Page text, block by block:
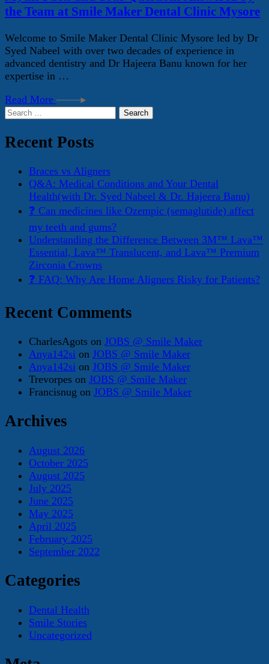
the Team at Smile Maker Dental Clinic Mysore
Welcome to Smile Maker Dental Clinic Mysore led by Dr
Syed Nabeel with over two decades of experience in
advanced dentistry and Dr Hajeera Banu known for her
expertise in …
Read More
Search
Recent Posts
Braces vs Aligners
Q&A: Medical Conditions and Your Dental
Health(with Dr. Syed Nabeel & Dr. Hajeera Banu)
❓ Can medicines like Ozempic (semaglutide) affect
my teeth and gums?
Understanding the Difference Between 3M™ Lava™
Essential, Lava™ Translucent, and Lava™ Premium
Zirconia Crowns
❓ FAQ: Why Are Home Aligners Risky for Patients?
Recent Comments
CharlesAgots on JOBS @ Smile Maker
Anya142si on JOBS @ Smile Maker
Anya142si on JOBS @ Smile Maker
Trevorpes on JOBS @ Smile Maker
Francisnug on JOBS @ Smile Maker
Archives
August 2026
October 2025
August 2025
July 2025
June 2025
May 2025
April 2025
February 2025
September 2022
Categories
Dental Health
Smile Stories
Uncategorized